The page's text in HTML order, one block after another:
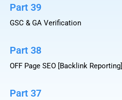
Part 39
GSC & GA Verification
Part 38
OFF Page SEO [Backlink Reporting]
Part 37